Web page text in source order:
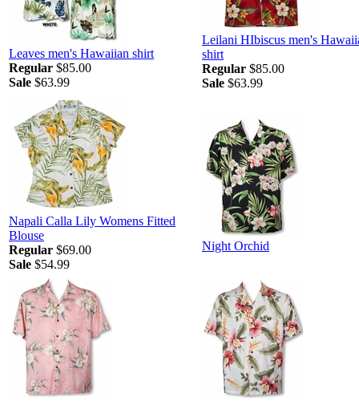
Leaves men's Hawaiian shirt
Regular $85.00
Sale $63.99
Leilani HIbiscus men's
shirt
Regular $85.00
Sale $63.99
Napali Calla Lily Womens Fitted
Blouse
Regular $69.00
Sale $54.99
Night Orchid